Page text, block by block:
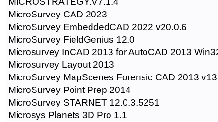
MicroSurvey CAD 2023
MicroSurvey EmbeddedCAD 2022 v20.0.6
MicroSurvey FieldGenius 12.0
Microsurvey InCAD 2013 for AutoCAD 2013
Microsurvey Layout 2013
MicroSurvey MapScenes Forensic CAD 2013
MicroSurvey Point Prep 2014
MicroSurvey STARNET 12.0.3.5251
Microsys Planets 3D Pro 1.1